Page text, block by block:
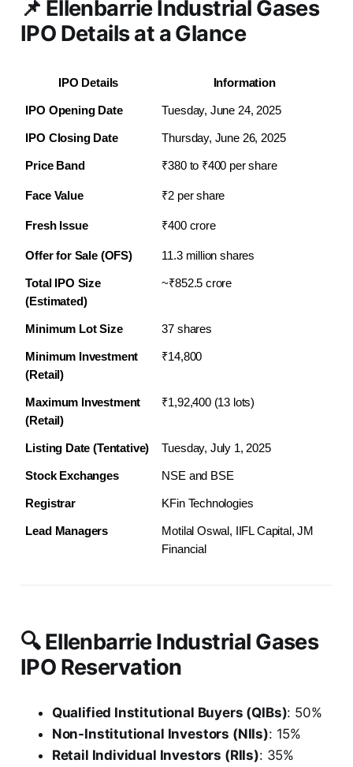
📌 Ellenbarrie Industrial Gases
IPO Details at a Glance
IPO Details Information
IPO Opening Date Tuesday, June 24, 2025
IPO Closing Date Thursday, June 26, 2025
Price Band ₹380 to ₹400 per share
Face Value ₹2 per share
Fresh Issue ₹400 crore
Offer for Sale (OFS) 11.3 million shares
Total IPO Size
(Estimated)
~₹852.5 crore
Minimum Lot Size 37 shares
Minimum Investment
(Retail)
₹14,800
Maximum Investment
(Retail)
₹1,92,400 (13 lots)
Listing Date (Tentative) Tuesday, July 1, 2025
Stock Exchanges NSE and BSE
Registrar KFin Technologies
Lead Managers
Motilal Oswal, IIFL Capital, JM
Financial
🔍 Ellenbarrie Industrial Gases
IPO Reservation
Qualified Institutional Buyers (QIBs): 50%
Non-Institutional Investors (NIIs): 15%
Retail Individual Investors (RIIs): 35%